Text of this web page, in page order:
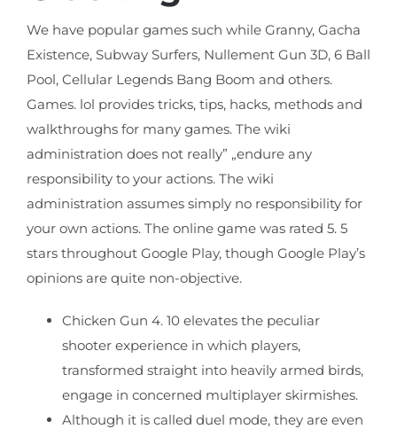
We have popular games such while Granny, Gacha
Existence, Subway Surfers, Nullement Gun 3D, 6 Ball
Pool, Cellular Legends Bang Boom and others.
Games. lol provides tricks, tips, hacks, methods and
walkthroughs for many games. The wiki
administration does not really” „endure any
responsibility to your actions. The wiki
administration assumes simply no responsibility for
your own actions. The online game was rated 5. 5
stars throughout Google Play, though Google Play’s
opinions are quite non-objective.
Chicken Gun 4. 10 elevates the peculiar
shooter experience in which players,
transformed straight into heavily armed birds,
engage in concerned multiplayer skirmishes.
Although it is called duel mode, they are even